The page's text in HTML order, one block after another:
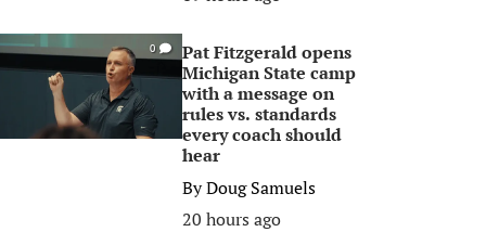
0
Pat Fitzgerald opens
Michigan State camp
with a message on
rules vs. standards
every coach should
hear
ByDoug Samuels
20 hours ago